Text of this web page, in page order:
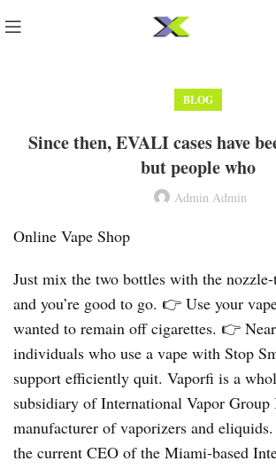
BLOG
Since then, EVALI cases have
but people who
Admin Admin
Online Vape Shop
Just mix the two bottles with the
and you’re good to go. 👉 Use your
wanted to remain off cigarettes. 👉
individuals who use a vape with Stop
support efficiently quit. Vaporfi is a
subsidiary of International Vapor
manufacturer of vaporizers and
the current CEO of the Miami-based